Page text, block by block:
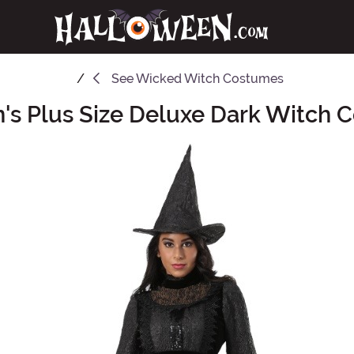
SeeWicked Witch Costumes
Plus Size Deluxe Dark Witch